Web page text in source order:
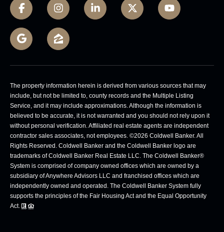
The property information herein is derived from various sources that may
include, but not be limited to, county records and the Multiple Listing
Service, and it may include approximations. Although the information is
believed to be accurate, it is not warranted and you should not rely upon it
without personal verification. Affiliated real estate agents are independent
contractor sales associates, not employees. ©2026 Coldwell Banker. All
Rights Reserved. Coldwell Banker and the Coldwell Banker logo are
trademarks of Coldwell Banker Real Estate LLC. The Coldwell Banker®
System is comprised of company owned offices which are owned by a
subsidiary of Anywhere Advisors LLC and franchised offices which are
independently owned and operated. The Coldwell Banker System fully
supports the principles of the Fair Housing Act and the Equal Opportunity
Act.